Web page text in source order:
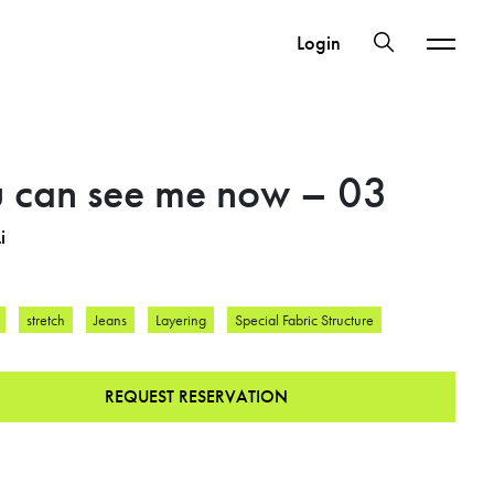
Login
can see me now – 03
stretch Jeans Layering Special Fabric Structure
REQUEST RESERVATION